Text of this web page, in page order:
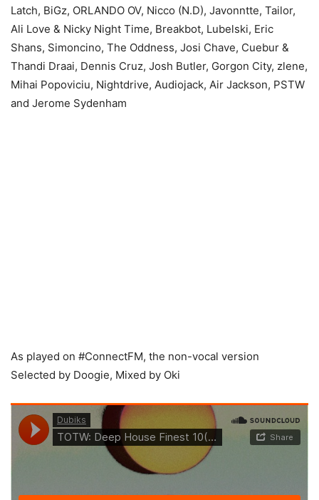
Latch, BiGz, ORLANDO OV, Nicco (N.D), Javonntte, Tailor,
Ali Love & Nicky Night Time, Breakbot, Lubelski, Eric
Shans, Simoncino, The Oddness, Josi Chave, Cuebur &
Thandi Draai, Dennis Cruz, Josh Butler, Gorgon City, zlene,
Mihai Popoviciu, Nightdrive, Audiojack, Air Jackson, PSTW
and Jerome Sydenham
As played on #ConnectFM, the non-vocal version
Selected by Doogie, Mixed by Oki